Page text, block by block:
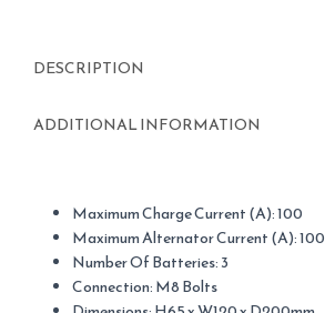
DESCRIPTION
ADDITIONAL INFORMATION
Maximum Charge Current (A): 100
Maximum Alternator Current (A): 100
Number Of Batteries: 3
Connection: M8 Bolts